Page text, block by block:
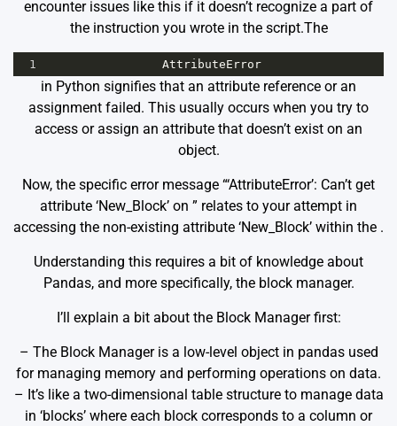
encounter issues like this if it doesn’t recognize a part of
the instruction you wrote in the script.The
1 AttributeError
in Python signifies that an attribute reference or an
assignment failed. This usually occurs when you try to
access or assign an attribute that doesn’t exist on an
object.
Now, the specific error message “‘AttributeError’: Can’t get
attribute ‘New_Block’ on ” relates to your attempt in
accessing the non-existing attribute ‘New_Block’ within the .
Understanding this requires a bit of knowledge about
Pandas, and more specifically, the block manager.
I’ll explain a bit about the Block Manager first:
– The Block Manager is a low-level object in pandas used
for managing memory and performing operations on data.
– It’s like a two-dimensional table structure to manage data
in ‘blocks’ where each block corresponds to a column or